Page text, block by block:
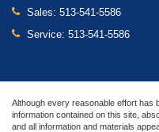
Sales: 513-541-5586
Service: 513-541-5586
Although every reasonable effort has
information contained on this site,
and all information and materials